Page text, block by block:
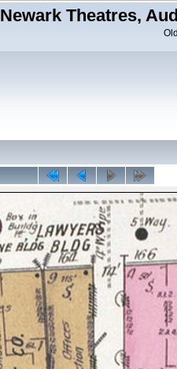
Newark Theatres,